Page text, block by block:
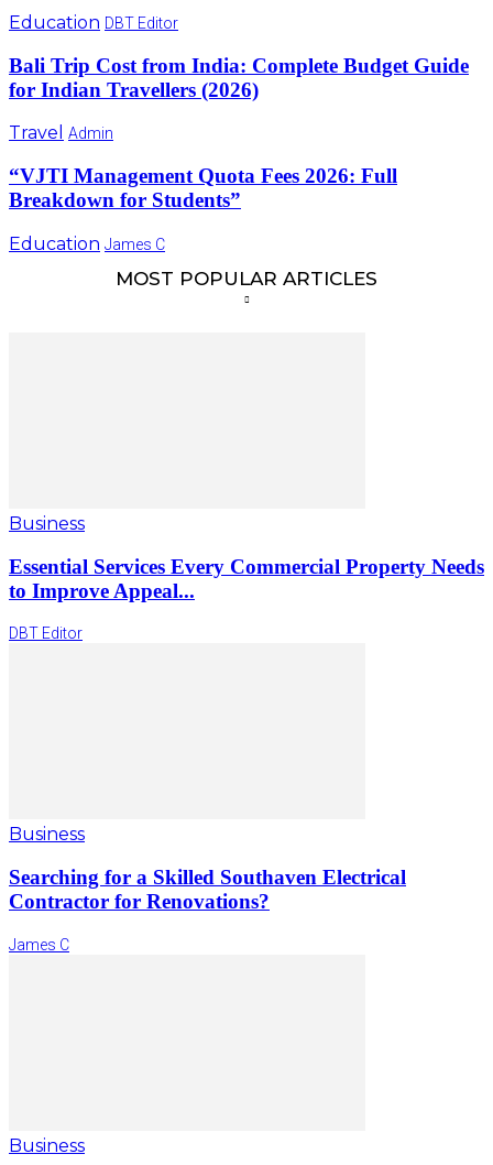
Education DBT Editor
Bali Trip Cost from India: Complete Budget Guide
for Indian Travellers (2026)
Travel Admin
“VJTI Management Quota Fees 2026: Full
Breakdown for Students”
Education James C
MOST POPULAR ARTICLES
Business
Essential Services Every Commercial Property Needs
to Improve Appeal...
DBT Editor
Business
Searching for a Skilled Southaven Electrical
Contractor for Renovations?
James C
Business